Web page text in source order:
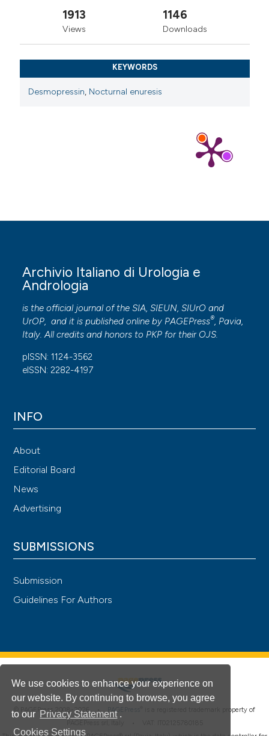
We use cookies to enhance your experience on
our website. By continuing to browse, you agree
to our Privacy Statement .
Cookies Settings
1913
Views
1146
Downloads
KEYWORDS
Desmopressin, Nocturnal enuresis
Archivio Italiano di Urologia e
Andrologia
is the official journal of the SIA, SIEUN, SIUrO and
UrOP, and it is published online by PAGEPress® , Pavia,
Italy. All credits and honors to PKP for their OJS
pISSN: 1124-3562
eISSN: 2282-4197
INFO
About
Editorial Board
News
Advertising
SUBMISSIONS
Submission
Guidelines For Authors
© PAGEPress 2008-2026 • PAGEPress
is a registered trademark property of